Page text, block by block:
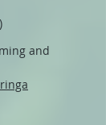
and